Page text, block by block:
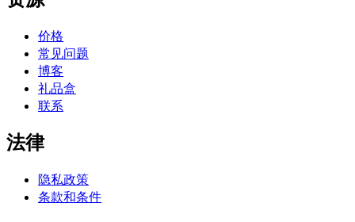
价格
常见问题
博客
礼品盒
联系
法律
隐私政策
条款和条件